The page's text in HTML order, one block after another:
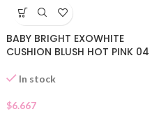
BABY BRIGHT EXOWHITE
CUSHION BLUSH HOT PINK 04
In stock
$6.667